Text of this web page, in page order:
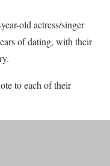
old actress/singer
of dating, with their
to each of their